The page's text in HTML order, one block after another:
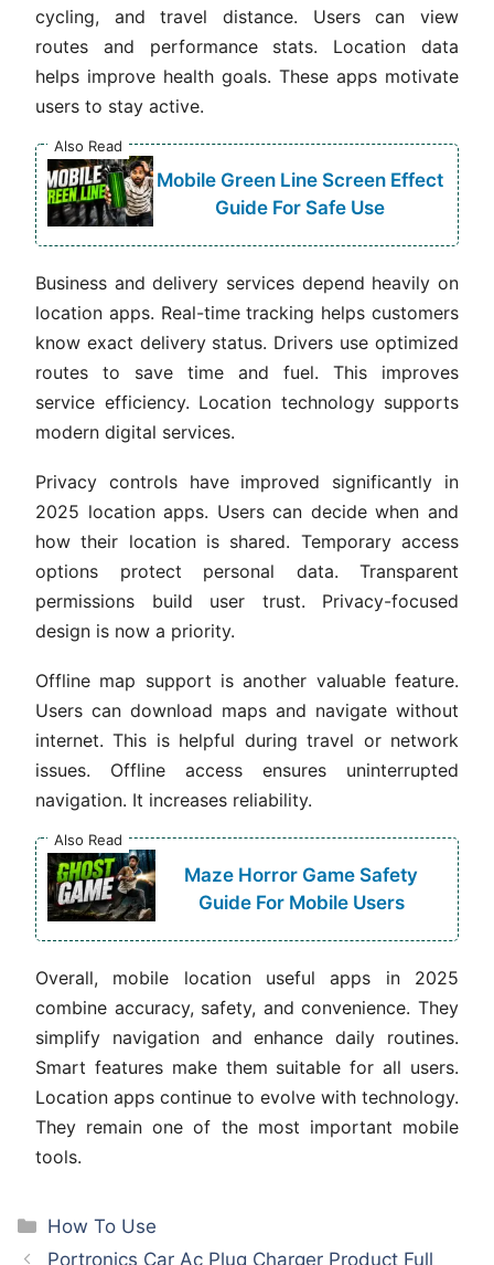
cycling, and travel distance. Users can view
routes and performance stats. Location data
helps improve health goals. These apps motivate
users to stay active.
Also Read
Mobile Green Line Screen Effect
Guide For Safe Use
Business and delivery services depend heavily on
location apps. Real-time tracking helps customers
know exact delivery status. Drivers use optimized
routes to save time and fuel. This improves
service efficiency. Location technology supports
modern digital services.
Privacy controls have improved significantly in
2025 location apps. Users can decide when and
how their location is shared. Temporary access
options protect personal data. Transparent
permissions build user trust. Privacy-focused
design is now a priority.
Offline map support is another valuable feature.
Users can download maps and navigate without
internet. This is helpful during travel or network
issues. Offline access ensures uninterrupted
navigation. It increases reliability.
Also Read
Maze Horror Game Safety
Guide For Mobile Users
Overall, mobile location useful apps in 2025
combine accuracy, safety, and convenience. They
simplify navigation and enhance daily routines.
Smart features make them suitable for all users.
Location apps continue to evolve with technology.
They remain one of the most important mobile
tools.
Categories
How To Use
Portronics Car Ac Plug Charger Product Full